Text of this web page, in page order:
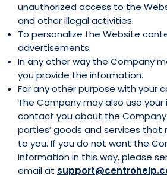
unauthorized access to the
and other illegal activities.
To personalize the Website
advertisements.
In any other way the Company
you provide the information.
For any other purpose with your
The Company may also use
contact you about the
parties’ goods and services
to you. If you do not want the
information in this way, please
email at